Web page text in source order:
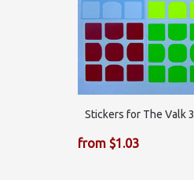
Stickers for The Valk
from $1.03